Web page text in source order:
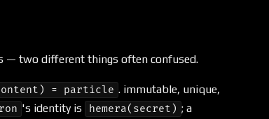
— two different things often confused.
= particle . immutable, unique,
's identity is hemera(secret) ; a